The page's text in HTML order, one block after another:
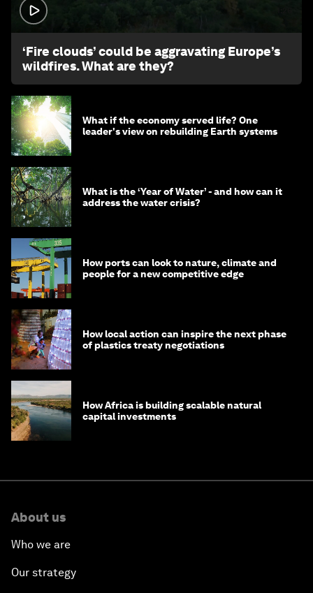
‘Fire clouds’ could be aggravating Europe’s
wildfires. What are they?
What if the economy served life? One
leader's view on rebuilding Earth systems
What is the ‘Year of Water’ - and how can it
address the water crisis?
How ports can look to nature, climate and
people for a new competitive edge
How local action can inspire the next phase
of plastics treaty negotiations
How Africa is building scalable natural
capital investments
About us
Who we are
Our strategy